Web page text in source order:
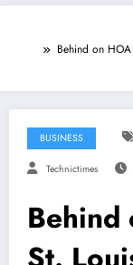
Behind on
BUSINESS
Technictimes
Behind